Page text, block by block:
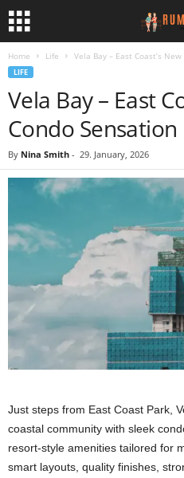
Home Life Vela Bay – East Coast’s
LIFE
Vela Bay – East
Condo Sensation
By Nina Smith - 29. January, 2026
Just steps from East Coast Park,
coastal community with sleek
resort-style amenities tailored for
smart layouts, quality finishes,